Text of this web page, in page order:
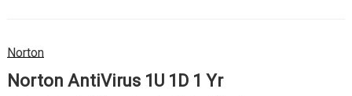
Norton
Norton AntiVirus 1U 1D 1 Yr